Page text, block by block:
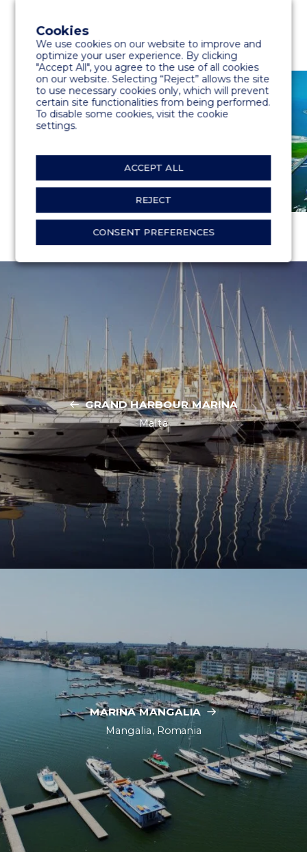
GRAND HARBOUR MARINA
Malta
MARINA MANGALIA
Mangalia, Romania
Cookies
We use cookies on our website to improve and
optimize your user experience. By clicking
"Accept All", you agree to the use of all cookies
on our website. Selecting “Reject” allows the site
to use necessary cookies only, which will prevent
certain site functionalities from being performed.
To disable some cookies, visit the cookie
settings.
ACCEPT ALL
REJECT
CONSENT PREFERENCES